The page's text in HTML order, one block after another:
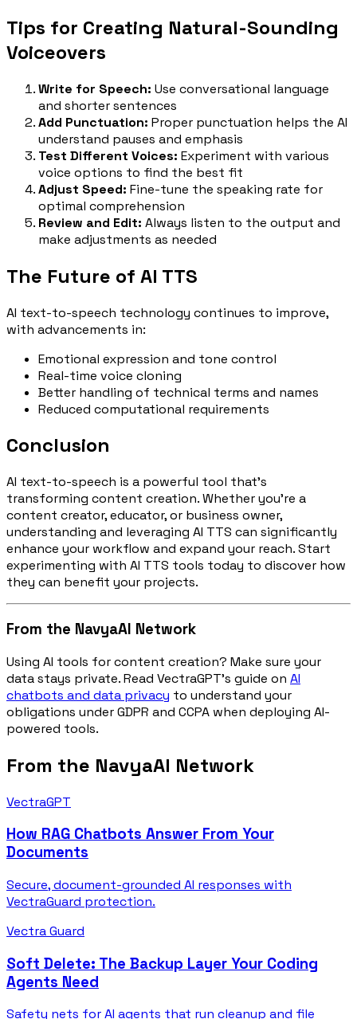
Tips for Creating Natural-Sounding
Voiceovers
Write for Speech: Use conversational language
and shorter sentences
Add Punctuation: Proper punctuation helps the AI
understand pauses and emphasis
Test Different Voices: Experiment with various
voice options to find the best fit
Adjust Speed: Fine-tune the speaking rate for
optimal comprehension
Review and Edit: Always listen to the output and
make adjustments as needed
The Future of AI TTS
AI text-to-speech technology continues to improve,
with advancements in:
Emotional expression and tone control
Real-time voice cloning
Better handling of technical terms and names
Reduced computational requirements
Conclusion
AI text-to-speech is a powerful tool that's
transforming content creation. Whether you're a
content creator, educator, or business owner,
understanding and leveraging AI TTS can significantly
enhance your workflow and expand your reach. Start
experimenting with AI TTS tools today to discover how
they can benefit your projects.
From the NavyaAI Network
Using AI tools for content creation? Make sure your
data stays private. Read VectraGPT's guide on AI
chatbots and data privacy to understand your
obligations under GDPR and CCPA when deploying AI-
powered tools.
From the NavyaAI Network
VectraGPT
How RAG Chatbots Answer From Your
Documents
Secure, document-grounded AI responses with
VectraGuard protection.
Vectra Guard
Soft Delete: The Backup Layer Your Coding
Agents Need
Safety nets for AI agents that run cleanup and file